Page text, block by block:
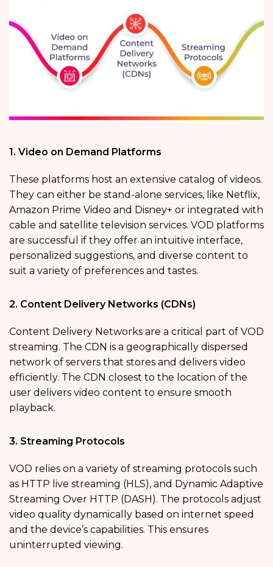
1. Video on Demand Platforms
These platforms host an extensive catalog of videos.
They can either be stand-alone services, like Netflix,
Amazon Prime Video and Disney+ or integrated with
cable and satellite television services. VOD platforms
are successful if they offer an intuitive interface,
personalized suggestions, and diverse content to
suit a variety of preferences and tastes.
2. Content Delivery Networks (CDNs)
Content Delivery Networks are a critical part of VOD
streaming. The CDN is a geographically dispersed
network of servers that stores and delivers video
efficiently. The CDN closest to the location of the
user delivers video content to ensure smooth
playback.
3. Streaming Protocols
VOD relies on a variety of streaming protocols such
as HTTP live streaming (HLS), and Dynamic Adaptive
Streaming Over HTTP (DASH). The protocols adjust
video quality dynamically based on internet speed
and the device’s capabilities. This ensures
uninterrupted viewing.